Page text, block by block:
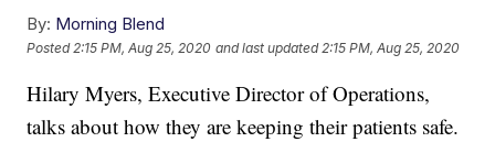
By: Morning Blend
Posted 2:15 PM, Aug 25, 2020 and last updated 2:15 PM, Aug 25, 2020
Hilary Myers, Executive Director of Operations,
talks about how they are keeping their patients safe.